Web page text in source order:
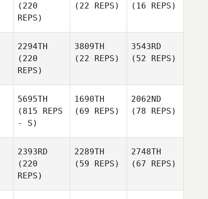
(220
REPS)
(22 REPS)
(16 REPS)
2294TH
(220
REPS)
3809TH
(22 REPS)
3543RD
(52 REPS)
5695TH
(815 REPS
- S)
1690TH
(69 REPS)
2062ND
(78 REPS)
2393RD
(220
REPS)
2289TH
(59 REPS)
2748TH
(67 REPS)